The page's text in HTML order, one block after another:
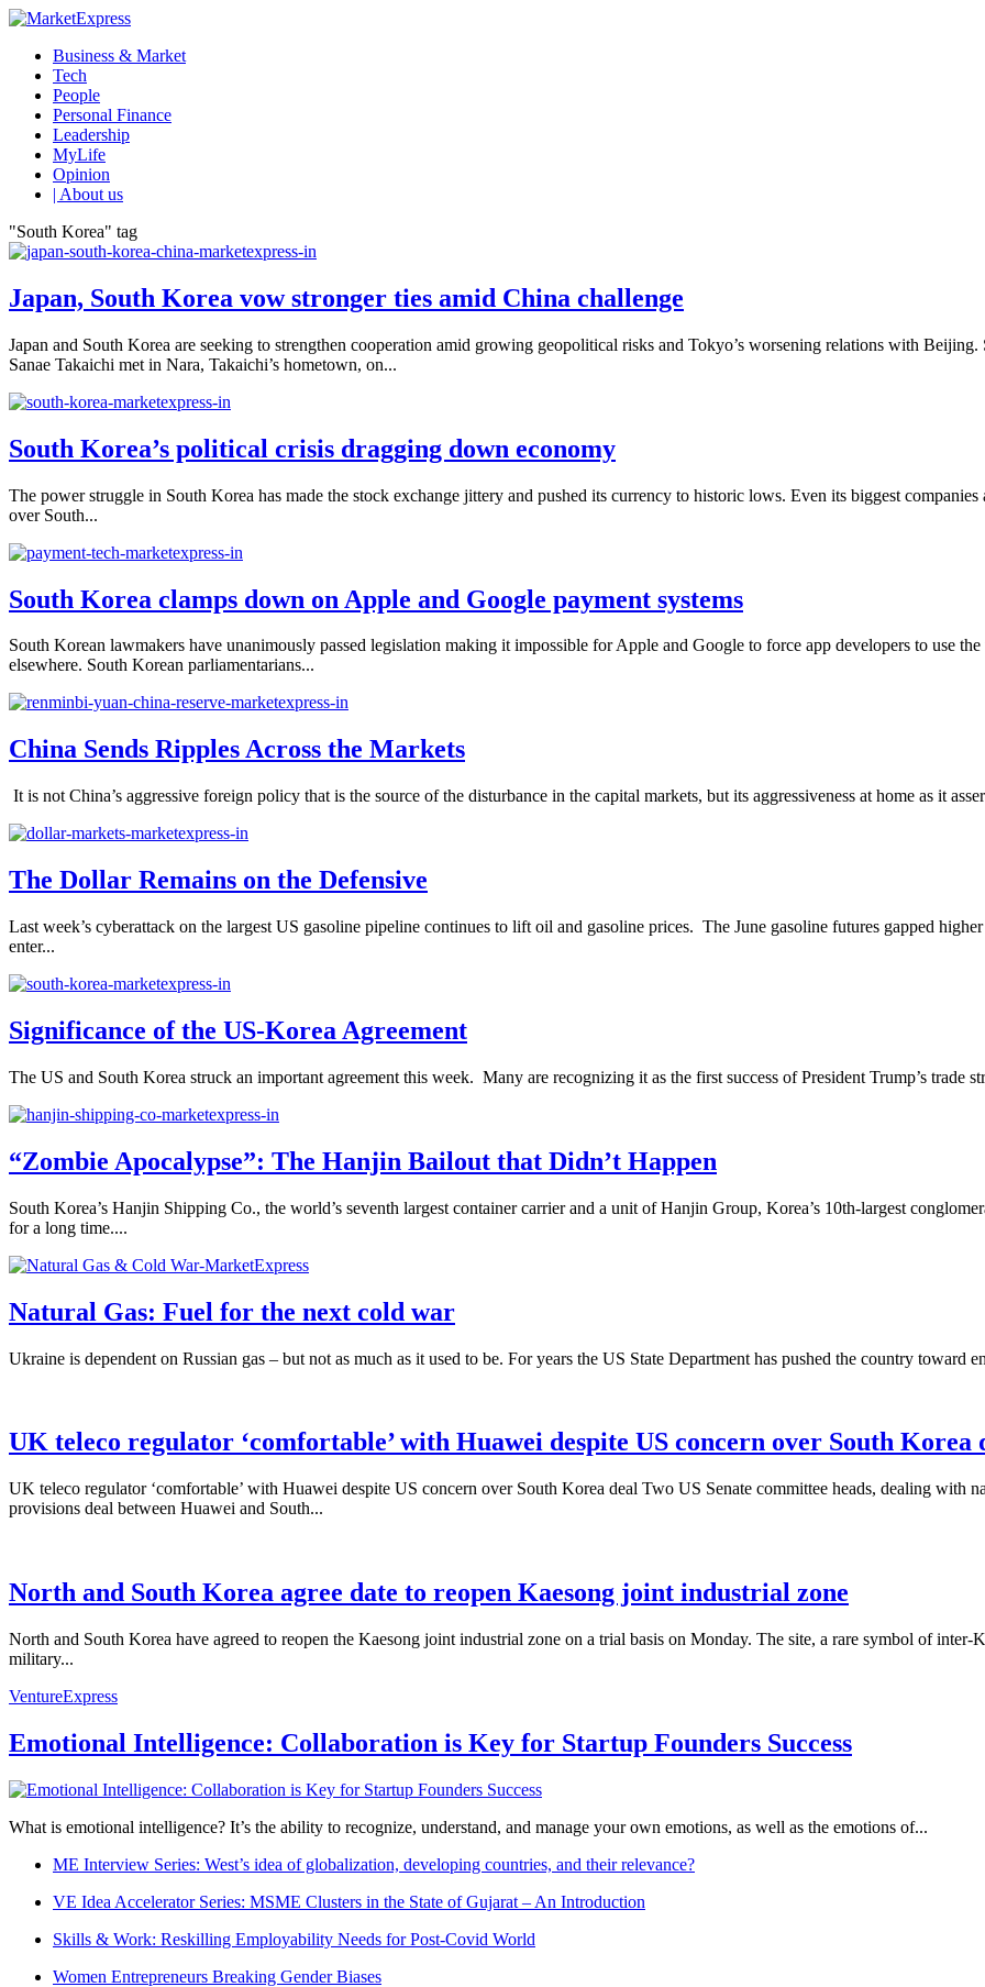
Business & Market
Tech
People
Personal Finance
Leadership
MyLife
Opinion
| About us
"South Korea" tag
Japan, South Korea vow stronger ties amid China challenge
Japan and South Korea are seeking to strengthen cooperation amid growing geopolitical risks and Tokyo’s worsening relations with
Sanae Takaichi met in Nara, Takaichi’s hometown, on...
South Korea’s political crisis dragging down economy
The power struggle in South Korea has made the stock exchange jittery and pushed its currency to historic lows. Even its biggest
over South...
South Korea clamps down on Apple and Google payment systems
South Korean lawmakers have unanimously passed legislation making it impossible for Apple and Google to force app developers to use
elsewhere. South Korean parliamentarians...
China Sends Ripples Across the Markets
It is not China’s aggressive foreign policy that is the source of the disturbance in the capital markets, but its aggressiveness at home as it
The Dollar Remains on the Defensive
Last week’s cyberattack on the largest US gasoline pipeline continues to lift oil and gasoline prices. The June gasoline futures gapped
enter...
Significance of the US-Korea Agreement
The US and South Korea struck an important agreement this week. Many are recognizing it as the first success of President Trump’s trade
“Zombie Apocalypse”: The Hanjin Bailout that Didn’t Happen
South Korea’s Hanjin Shipping Co., the world’s seventh largest container carrier and a unit of Hanjin Group, Korea’s 10th-largest
for a long time....
Natural Gas: Fuel for the next cold war
Ukraine is dependent on Russian gas – but not as much as it used to be. For years the US State Department has pushed the country toward
UK teleco regulator ‘comfortable’ with Huawei despite US concern over South Korea
UK teleco regulator ‘comfortable’ with Huawei despite US concern over South Korea deal Two US Senate committee heads, dealing with
provisions deal between Huawei and South...
North and South Korea agree date to reopen Kaesong joint industrial zone
North and South Korea have agreed to reopen the Kaesong joint industrial zone on a trial basis on Monday. The site, a rare symbol of
military...
VentureExpress
Emotional Intelligence: Collaboration is Key for Startup Founders Success
What is emotional intelligence? It’s the ability to recognize, understand, and manage your own emotions, as well as the emotions of...
ME Interview Series: West’s idea of globalization, developing countries, and their relevance?
VE Idea Accelerator Series: MSME Clusters in the State of Gujarat – An Introduction
Skills & Work: Reskilling Employability Needs for Post-Covid World
Women Entrepreneurs Breaking Gender Biases